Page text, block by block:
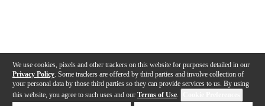
We use cookies, pixels and other trackers on this website for purposes detailed in our
Privacy Policy . Some trackers are offered by third parties and involve collection of
your personal data by those third parties so they can provide services to us. By using
this website, you agree to such uses and our Terms of Use.